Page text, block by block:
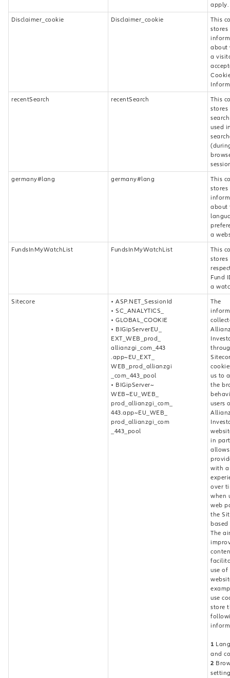
apply.
Disclaimer_cookie Disclaimer_cookie
This
stores
about
a
recentSearch recentSearch
This
stores
used
germany#lang germany#lang
This
stores
about
a
FundsInMyWatchList FundsInMyWatchList
This
stores
Fund
a
Sitecore
• ASP.NET_SessionId
• SC_ANALYTICS_
• GLOBAL_COOKIE
• BIGipServerEU_
EXT_WEB_prod_
allianzgi_com_443
.app~EU_EXT_
WEB_prod_allianzgi
_com_443_pool
• BIGipServer~
WEB~EU_WEB_
prod_allianzgi_com_
443.app~EU_WEB_
prod_allianzgi_com
_443_pool
The
us to
the
users
in
with a
over
when
web
the
based
The
use of
use
store
1
and
2